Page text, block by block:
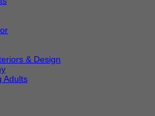
& Design
Adults